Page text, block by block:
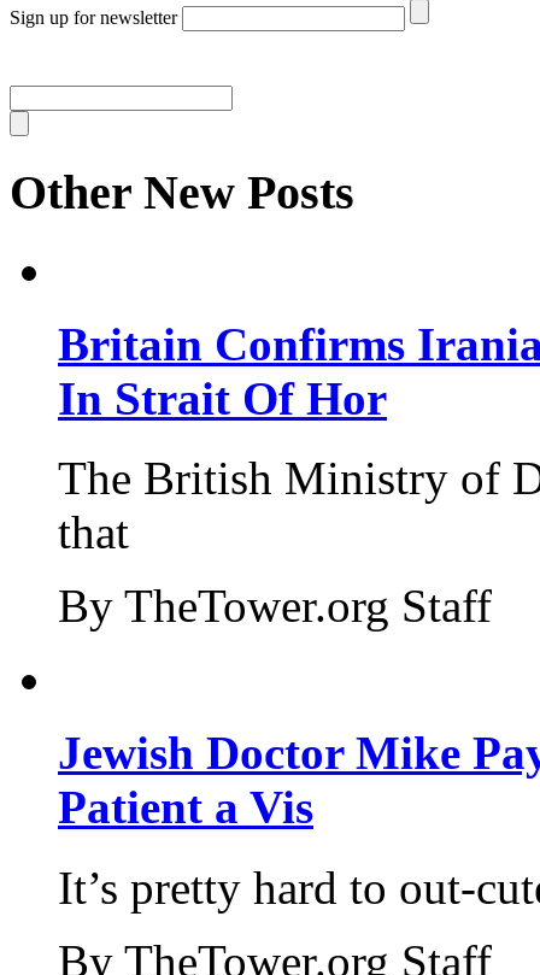
Sign up for newsletter
Other New Posts
Britain Confirms
In Strait Of Hor
The British Ministry of
that
By TheTower.org Staff
Jewish Doctor Mike
Patient a Vis
It’s pretty hard to out-
By TheTower.org Staff